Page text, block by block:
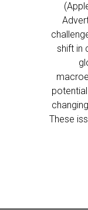
shift in
These